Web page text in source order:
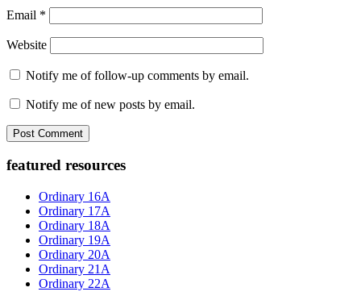
Email *
Website
Notify me of follow-up comments by email.
Notify me of new posts by email.
Primary
Sidebar
featured resources
Ordinary 16A
Ordinary 17A
Ordinary 18A
Ordinary 19A
Ordinary 20A
Ordinary 21A
Ordinary 22A